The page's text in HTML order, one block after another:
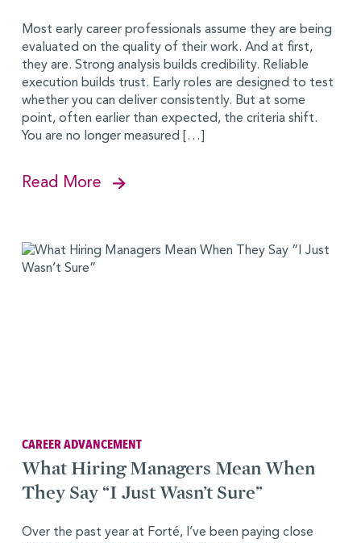
Most early career professionals assume they are being
evaluated on the quality of their work. And at first,
they are. Strong analysis builds credibility. Reliable
execution builds trust. Early roles are designed to test
whether you can deliver consistently. But at some
point, often earlier than expected, the criteria shift.
You are no longer measured […]
Read More
CAREER ADVANCEMENT
What Hiring Managers Mean When
They Say “I Just Wasn’t Sure”
Over the past year at Forté, I’ve been paying close